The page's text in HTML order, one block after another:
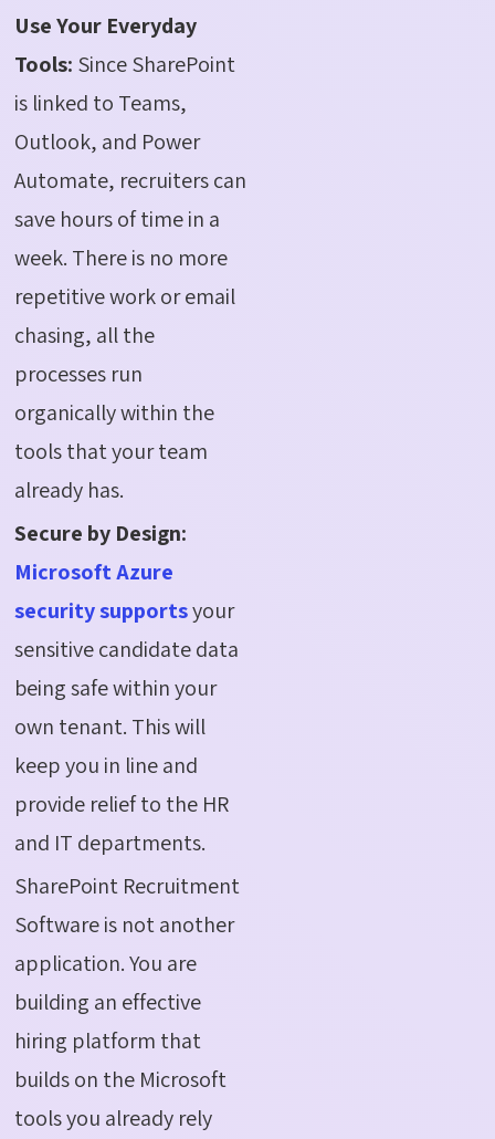
Use Your Everyday
Tools: Since SharePoint
is linked to Teams,
Outlook, and Power
Automate, recruiters can
save hours of time in a
week. There is no more
repetitive work or email
chasing, all the
processes run
organically within the
tools that your team
already has.
Secure by Design:
Microsoft Azure
security supportsyour
sensitive candidate data
being safe within your
own tenant. This will
keep you in line and
provide relief to the HR
and IT departments.
SharePoint Recruitment
Software is not another
application. You are
building an effective
hiring platform that
builds on the Microsoft
tools you already rely